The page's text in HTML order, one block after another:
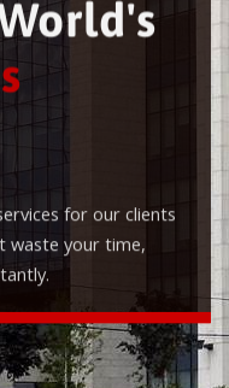
for our clients
waste your time,